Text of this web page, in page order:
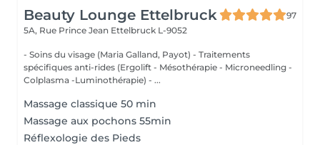
Beauty Lounge Ettelbruck
97
5A, Rue Prince Jean Ettelbruck L-9052
- Soins du visage (Maria Galland, Payot) - Traitements
spécifiques anti-rides (Ergolift - Mésothérapie - Microneedling -
Colplasma -Luminothérapie) - ...
Massage classique 50 min
Massage aux pochons 55min
Réflexologie des Pieds